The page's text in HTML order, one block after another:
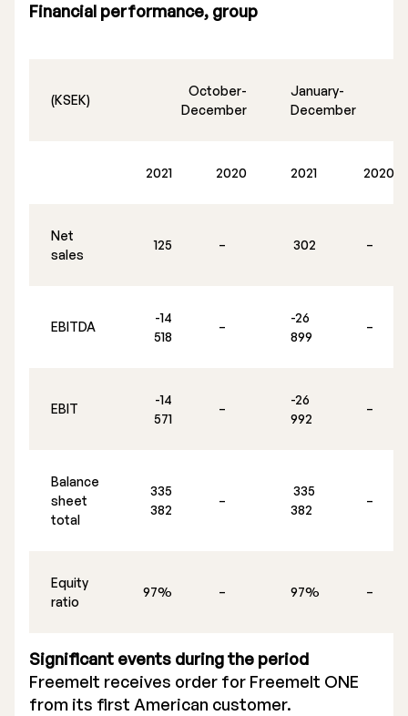
List of Shareholders
Nomination Commitee
Certified Adviser
Articles of Association
Financial performance, group
(KSEK)
October-
December
January-
December
2021 2020 2021 2020
Net
sales
125 – 302 –
EBITDA
-14
518
–
-26
899
–
EBIT
-14
571
–
-26
992
–
Balance
sheet
total
335
382
–
335
382
–
Equity
ratio
97% – 97% –
Significant events during the period
Freemelt receives order for Freemelt ONE
from its first American customer.